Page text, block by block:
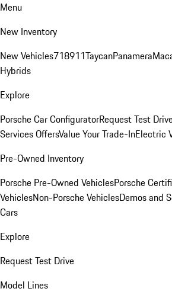
Menu
New Inventory
New Vehicles718911TaycanPanamera
Hybrids
Explore
Porsche Car ConfiguratorRequest Test
Services OffersValue Your Trade-InElectric
Pre-Owned Inventory
Porsche Pre-Owned VehiclesPorsche
VehiclesNon-Porsche VehiclesDemos and
Cars
Explore
Request Test Drive
Model Lines